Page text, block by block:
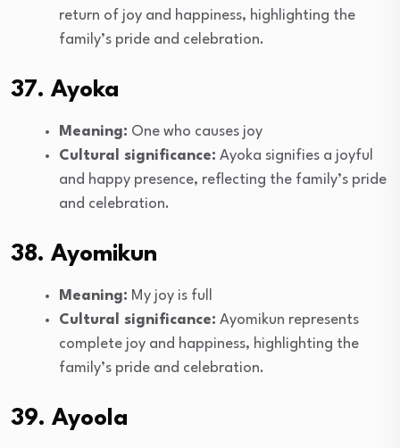
return of joy and happiness, highlighting the
family’s pride and celebration.
37. Ayoka
Meaning: One who causes joy
Cultural significance: Ayoka signifies a joyful
and happy presence, reflecting the family’s pride
and celebration.
38. Ayomikun
Meaning: My joy is full
Cultural significance: Ayomikun represents
complete joy and happiness, highlighting the
family’s pride and celebration.
39. Ayoola